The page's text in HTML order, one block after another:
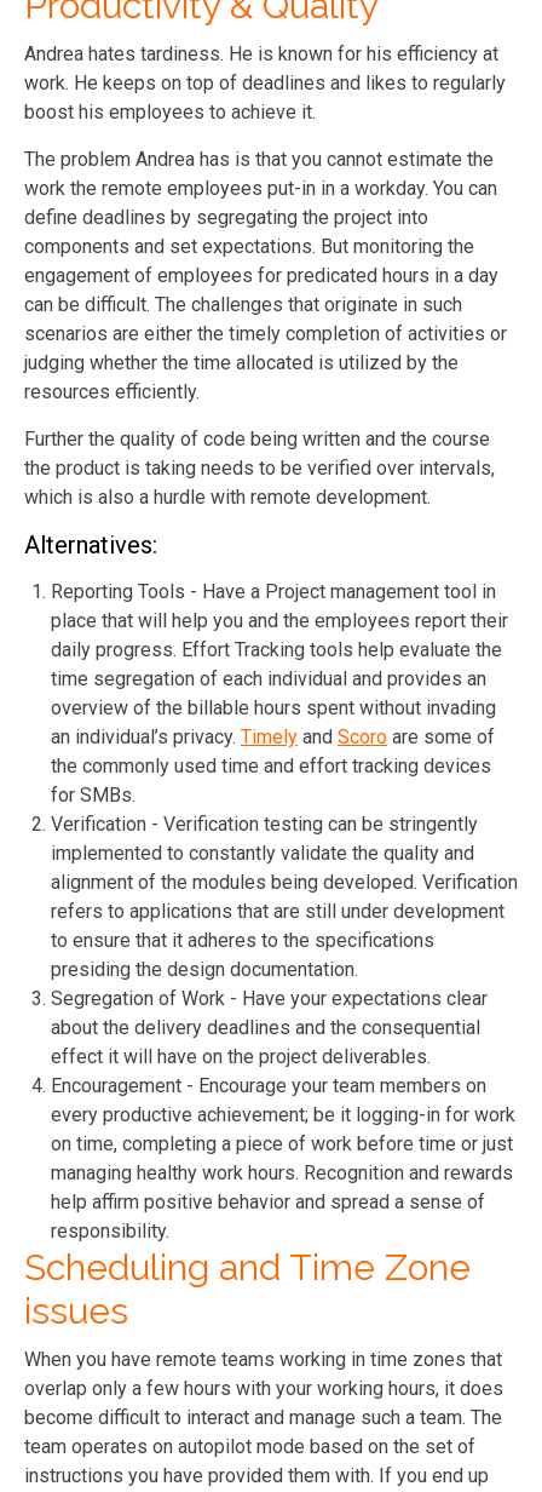
Andrea hates tardiness. He is known for his efficiency at
work. He keeps on top of deadlines and likes to regularly
boost his employees to achieve it.
The problem Andrea has is that you cannot estimate the
work the remote employees put-in in a workday. You can
define deadlines by segregating the project into
components and set expectations. But monitoring the
engagement of employees for predicated hours in a day
can be difficult. The challenges that originate in such
scenarios are either the timely completion of activities or
judging whether the time allocated is utilized by the
resources efficiently.
Further the quality of code being written and the course
the product is taking needs to be verified over intervals,
which is also a hurdle with remote development.
Alternatives:
Reporting Tools - Have a Project management tool in
place that will help you and the employees report their
daily progress. Effort Tracking tools help evaluate the
time segregation of each individual and provides an
overview of the billable hours spent without invading
an individual’s privacy. Timely and Scoro are some of
the commonly used time and effort tracking devices
for SMBs.
Verification - Verification testing can be stringently
implemented to constantly validate the quality and
alignment of the modules being developed. Verification
refers to applications that are still under development
to ensure that it adheres to the specifications
presiding the design documentation.
Segregation of Work - Have your expectations clear
about the delivery deadlines and the consequential
effect it will have on the project deliverables.
Encouragement - Encourage your team members on
every productive achievement; be it logging-in for work
on time, completing a piece of work before time or just
managing healthy work hours. Recognition and rewards
help affirm positive behavior and spread a sense of
responsibility.
Scheduling and Time Zone
issues
When you have remote teams working in time zones that
overlap only a few hours with your working hours, it does
become difficult to interact and manage such a team. The
team operates on autopilot mode based on the set of
instructions you have provided them with. If you end up